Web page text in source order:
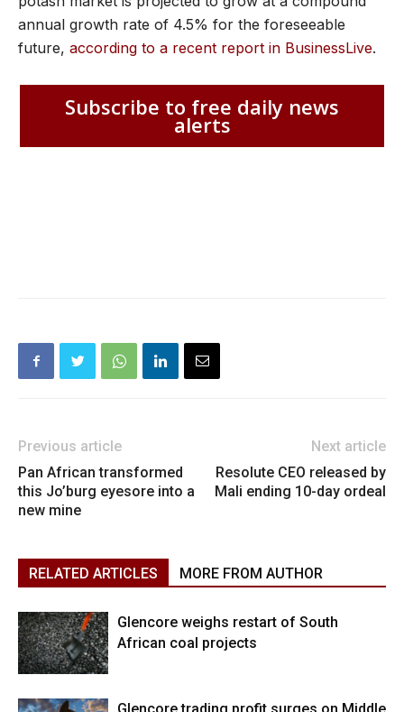
annual growth rate of 4.5% for the foreseeable
future, according to a recent report in BusinessLive.
Subscribe to free daily news
alerts
Previous article
Pan African transformed
this Jo’burg eyesore into a
new mine
Next article
Resolute CEO released by
Mali ending 10-day ordeal
RELATED ARTICLES MORE FROM AUTHOR
Glencore weighs restart of South
African coal projects